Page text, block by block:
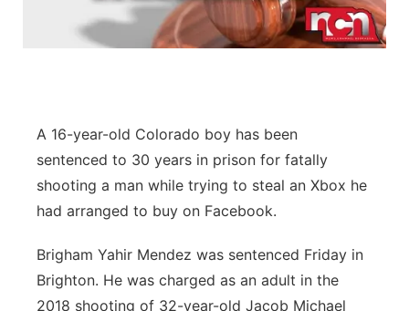
A 16-year-old Colorado boy has been
sentenced to 30 years in prison for fatally
shooting a man while trying to steal an Xbox he
had arranged to buy on Facebook.
Brigham Yahir Mendez was sentenced Friday in
Brighton. He was charged as an adult in the
2018 shooting of 32-year-old Jacob Michael